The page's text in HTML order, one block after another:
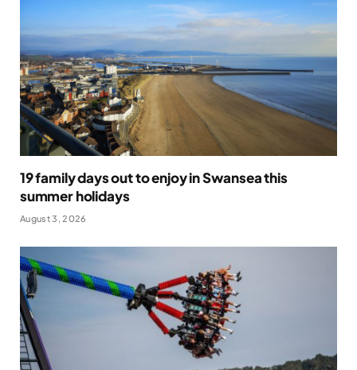
19 family days out to enjoy in Swansea this
summer holidays
August 3, 2026